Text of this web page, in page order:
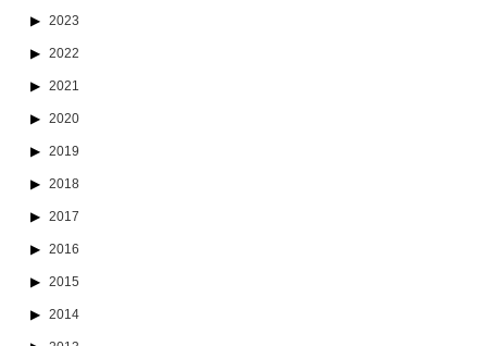
2023
2022
2021
2020
2019
2018
2017
2016
2015
2014